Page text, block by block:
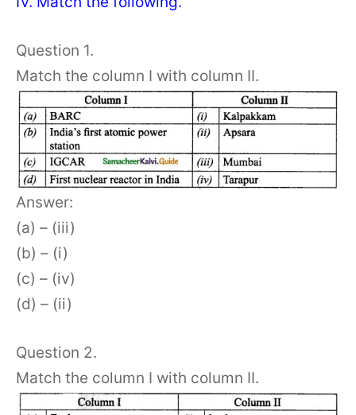
Question 1.
Match the column I with column II.
Answer:
(a) – (iii)
(b) – (i)
(c) – (iv)
(d) – (ii)
Question 2.
Match the column I with column II.